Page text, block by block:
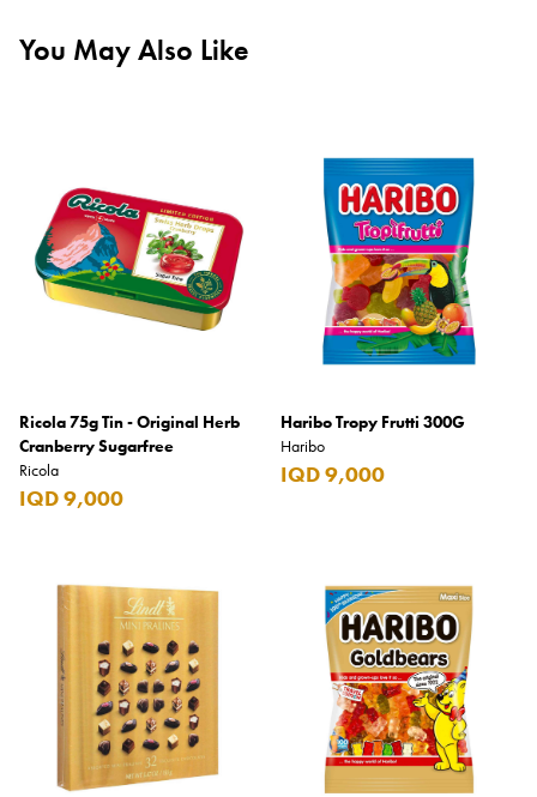
You May Also Like
Ricola 75g Tin - Original Herb
Cranberry Sugarfree
Ricola
IQD 9,000
Haribo Tropy Frutti 300G
Haribo
IQD 9,000